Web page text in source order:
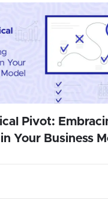
Pivot:
Your Business